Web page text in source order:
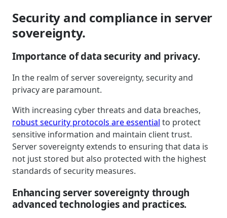
Security and compliance in server
sovereignty.
Importance of data security and privacy.
In the realm of server sovereignty, security and
privacy are paramount.
With increasing cyber threats and data breaches,
robust security protocols are essential to protect
sensitive information and maintain client trust.
Server sovereignty extends to ensuring that data is
not just stored but also protected with the highest
standards of security measures.
Enhancing server sovereignty through
advanced technologies and practices.